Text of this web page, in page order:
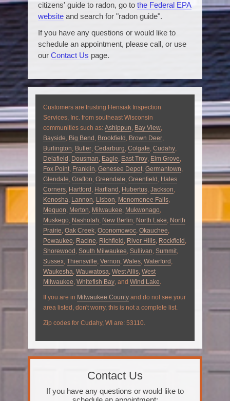
citizens' guide to radon, go to the Federal EPA
website and search for "radon guide".
If you have any questions or would like to
schedule an appointment, please call, or use
our Contact Us page.
Customers are trusting Hensiak Inspection
Services, Inc. from southeast Wisconsin
communities such as: Ashippun, Bay View,
Bayside, Big Bend , Brookfield , Brown Deer,
Burlington, Butler, Cedarburg, Colgate, Cudahy,
Delafield , Dousman, Eagle, East Troy, Elm Grove,
Fox Point, Franklin, Genesee Depot, Germantown,
Glendale, Grafton, Greendale, Greenfield , Hales
Corners, Hartford , Hartland , Hubertus, Jackson,
Kenosha, Lannon, Lisbon, Menomonee Falls,
Mequon, Merton, Milwaukee, Mukwonago,
Muskego, Nashotah, New Berlin, North Lake, North
Prairie, Oak Creek, Oconomowoc, Okauchee,
Pewaukee, Racine, Richfield , River Hills, Rockfield ,
Shorewood , South Milwaukee, Sullivan, Summit,
Sussex, Thiensville, Vernon, Wales, Waterford ,
Waukesha, Wauwatosa, West Allis, West
Milwaukee, Whitefish Bay, and Wind Lake.
If you are in Milwaukee County and do not see your
area listed, don't worry, this is not a complete list.
Zip codes for Cudahy, WI are: 53110.
Contact Us
If you have any questions or would like to